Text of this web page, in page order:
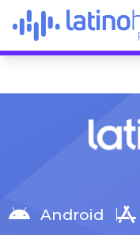
Android